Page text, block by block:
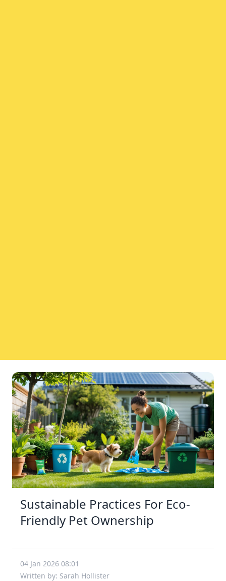
Sustainable Practices For Eco-
Friendly Pet Ownership
04 Jan 2026 08:01
Written by: Sarah Hollister